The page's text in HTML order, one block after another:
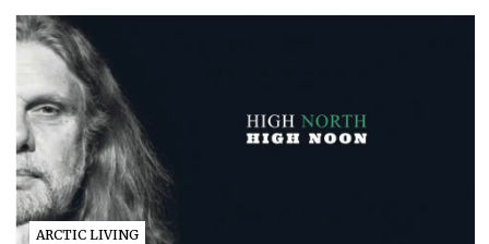
ARCTIC LIVING